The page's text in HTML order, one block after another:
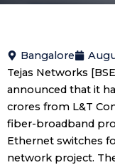
Bangalore
Tejas Networks
announced that it
crores from L&T
fiber-broadband
Ethernet switches
network project.